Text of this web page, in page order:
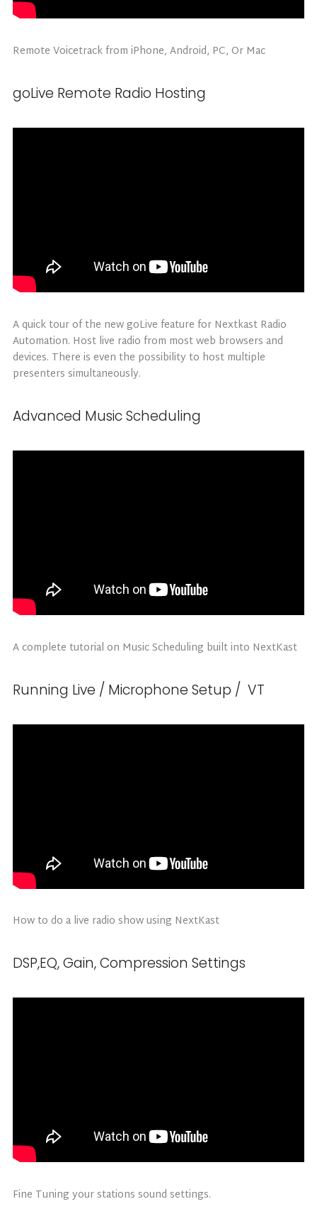
Remote Voicetrack from iPhone, Android, PC, Or Mac
goLive Remote Radio Hosting
A quick tour of the new goLive feature for Nextkast Radio
Automation. Host live radio from most web browsers and
devices. There is even the possibility to host multiple
presenters simultaneously.
Advanced Music Scheduling
A complete tutorial on Music Scheduling built into NextKast
Running Live / Microphone Setup / VT
How to do a live radio show using NextKast
DSP,EQ, Gain, Compression Settings
Fine Tuning your stations sound settings.